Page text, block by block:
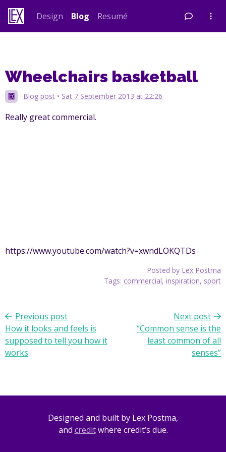
Skip
content
Design Blog Resumé
Wheelchairs basketball
Blog post • Sat 7 September 2013 at 22:26
Really great commercial.
https://www.youtube.com/watch?v=xwndLOKQTDs
Posted by Lex Postma
Tags: commercial,inspiration, sport
Post
navigation
Previous post
How it looks and feels is
supposed to tell you how it
works
Next post
“Common sense is the
least common of all
senses”
Designed and built by Lex Postma,
and creditwhere credit’s due.